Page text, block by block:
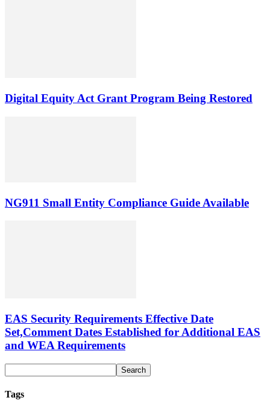
Digital Equity Act Grant Program Being Restored
NG911 Small Entity Compliance Guide Available
EAS Security Requirements Effective Date
Set,Comment Dates Established for Additional EAS
and WEA Requirements
Tags